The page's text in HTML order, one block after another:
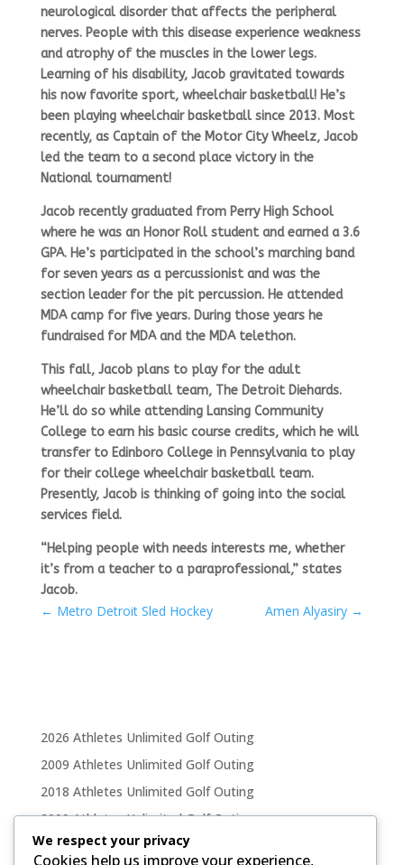
neurological disorder that affects the peripheral
nerves. People with this disease experience weakness
and atrophy of the muscles in the lower legs.
Learning of his disability, Jacob gravitated towards
his now favorite sport, wheelchair basketball! He’s
been playing wheelchair basketball since 2013. Most
recently, as Captain of the Motor City Wheelz, Jacob
led the team to a second place victory in the
National tournament!
Jacob recently graduated from Perry High School
where he was an Honor Roll student and earned a 3.6
GPA. He’s participated in the school’s marching band
for seven years as a percussionist and was the
section leader for the pit percussion. He attended
MDA camp for five years. During those years he
fundraised for MDA and the MDA telethon.
This fall, Jacob plans to play for the adult
wheelchair basketball team, The Detroit Diehards.
He’ll do so while attending Lansing Community
College to earn his basic course credits, which he will
transfer to Edinboro College in Pennsylvania to play
for their college wheelchair basketball team.
Presently, Jacob is thinking of going into the social
services field.
“Helping people with needs interests me, whether
it’s from a teacher to a paraprofessional,” states
Jacob.
← Metro Detroit Sled Hockey Amen Alyasiry →
2026 Athletes Unlimited Golf Outing
2009 Athletes Unlimited Golf Outing
2018 Athletes Unlimited Golf Outing
2009 Athletes Unlimited Golf Outing
2011 Athletes Unlimited Golf Outing
We respect your privacy
Cookies help us improve your experience,